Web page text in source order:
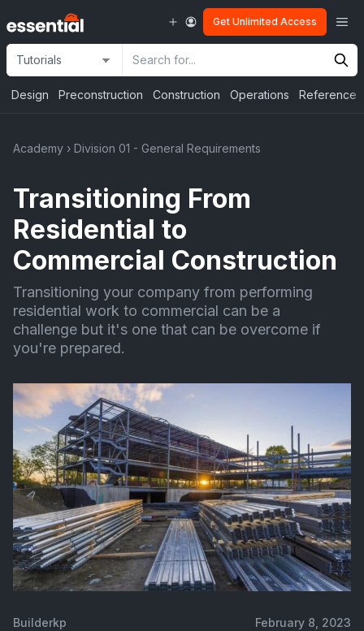
to
content
Get Unlimited Access
Search
Input
Site
Selection
Design Preconstruction Construction Operations Reference
Academy › Division 01 - General Requirements
Transitioning From
Residential to
Commercial Construction
Transitioning your company from performing
residential work to commercial can be a
challenge but it's one that can be overcome if
you're prepared.
Builderkp February 8, 2023